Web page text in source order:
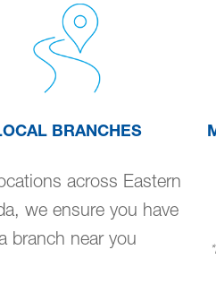
BRANCHES
across Eastern
we ensure you have
branch near you